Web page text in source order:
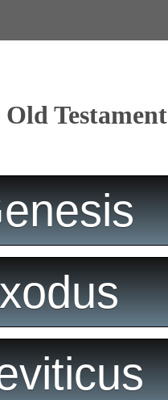
Old Testament